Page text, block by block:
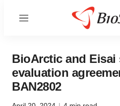
Menu
BioArctic and Eisai
evaluation
BAN2802